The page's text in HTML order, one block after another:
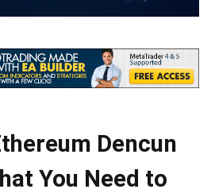
Dencun
You Need to